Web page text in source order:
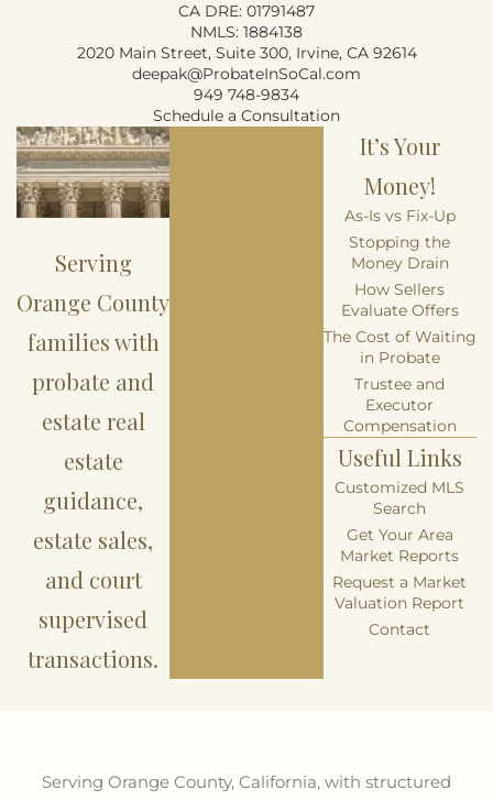
CA DRE: 01791487
NMLS: 1884138
2020 Main Street, Suite 300, Irvine, CA 92614
deepak@ProbateInSoCal.com
949 748-9834
Schedule a Consultation
Serving
Orange County
families with
probate and
estate real
estate
guidance,
estate sales,
and court
supervised
transactions.
It’s Your
Money!
As-Is vs Fix-Up
Stopping the
Money Drain
How Sellers
Evaluate Offers
The Cost of Waiting
in Probate
Trustee and
Executor
Compensation
Useful Links
Customized MLS
Search
Get Your Area
Market Reports
Request a Market
Valuation Report
Contact
Serving Orange County, California, with structured